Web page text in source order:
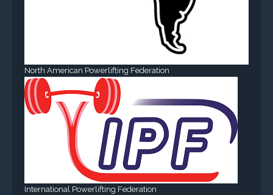
North American Powerlifting Federation
International Powerlifting Federation